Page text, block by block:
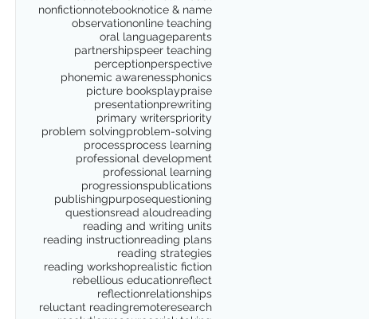
nonfictionnotebooknotice & name
observationonline teaching
oral languageparents
partnershipspeer teaching
perceptionperspective
phonemic awarenessphonics
picture booksplaypraise
presentationprewriting
primary writerspriority
problem solvingproblem-solving
processprocess learning
professional development
professional learning
progressionspublications
publishingpurposequestioning
questionsread aloudreading
reading and writing units
reading instructionreading plans
reading strategies
reading workshoprealistic fiction
rebellious educationreflect
reflectionrelationships
reluctant readingremoteresearch